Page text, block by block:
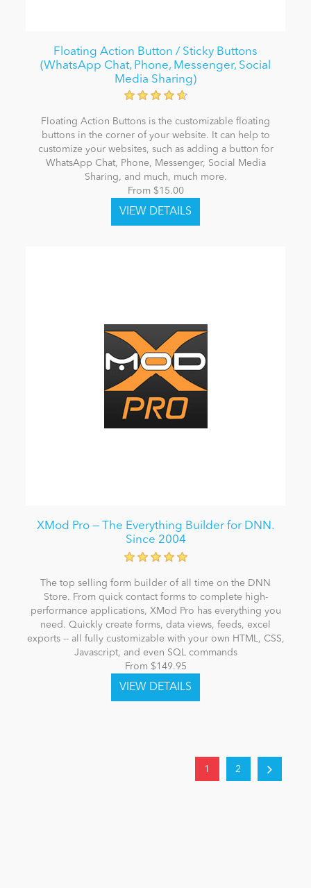
Floating Action Button / Sticky Buttons
(WhatsApp Chat, Phone, Messenger, Social
Media Sharing)
Floating Action Buttons is the customizable floating
buttons in the corner of your website. It can help to
customize your websites, such as adding a button for
WhatsApp Chat, Phone, Messenger, Social Media
Sharing, and much, much more.
From $15.00
XMod Pro — The Everything Builder for DNN.
Since 2004
The top selling form builder of all time on the DNN
Store. From quick contact forms to complete high-
performance applications, XMod Pro has everything you
need. Quickly create forms, data views, feeds, excel
exports -- all fully customizable with your own HTML, CSS,
Javascript, and even SQL commands
From $149.95
1 2